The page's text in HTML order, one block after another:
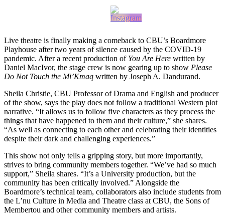
Live theatre is finally making a comeback to CBU’s Boardmore
Playhouse after two years of silence caused by the COVID-19
pandemic. After a recent production of You Are Here written by
Daniel MacIvor, the stage crew is now gearing up to show Please
Do Not Touch the Mi’Kmaq written by Joseph A. Dandurand.
Sheila Christie, CBU Professor of Drama and English and producer
of the show, says the play does not follow a traditional Western plot
narrative. “It allows us to follow five characters as they process the
things that have happened to them and their culture,” she shares.
“As well as connecting to each other and celebrating their identities
despite their dark and challenging experiences.”
This show not only tells a gripping story, but more importantly,
strives to bring community members together. “We’ve had so much
support,” Sheila shares. “It’s a University production, but the
community has been critically involved.” Alongside the
Boardmore’s technical team, collaborators also include students from
the L’nu Culture in Media and Theatre class at CBU, the Sons of
Membertou and other community members and artists.